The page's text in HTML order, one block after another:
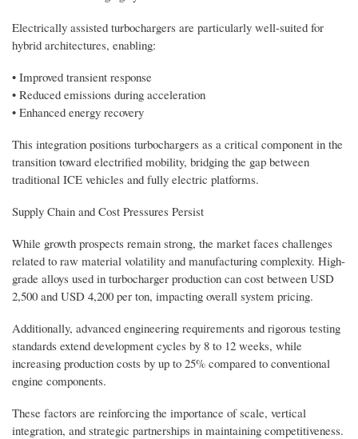
Electrically assisted turbochargers are particularly well-suited for
hybrid architectures, enabling:
• Improved transient response
• Reduced emissions during acceleration
• Enhanced energy recovery
This integration positions turbochargers as a critical component in the
transition toward electrified mobility, bridging the gap between
traditional ICE vehicles and fully electric platforms.
Supply Chain and Cost Pressures Persist
While growth prospects remain strong, the market faces challenges
related to raw material volatility and manufacturing complexity. High-
grade alloys used in turbocharger production can cost between USD
2,500 and USD 4,200 per ton, impacting overall system pricing.
Additionally, advanced engineering requirements and rigorous testing
standards extend development cycles by 8 to 12 weeks, while
increasing production costs by up to 25% compared to conventional
engine components.
These factors are reinforcing the importance of scale, vertical
integration, and strategic partnerships in maintaining competitiveness.